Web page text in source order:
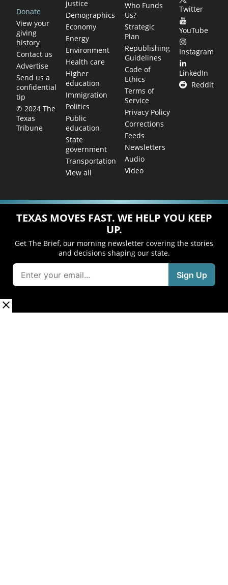
Donate
View your
giving
history
Contact us
Advertise
Send us a
confidential
tip
© 2024 The
Texas
Tribune
justice
Demographics
Economy
Energy
Environment
Health care
Higher
education
Immigration
Politics
Public
education
State
government
Transportation
View all
Who Funds
Us?
Strategic
Plan
Republishing
Guidelines
Code of
Ethics
Terms of
Service
Privacy Policy
Corrections
Feeds
Newsletters
Audio
Video
Twitter
YouTube
Instagram
LinkedIn
Reddit
TEXAS MOVES FAST. WE HELP YOU KEEP
UP.
Get The Brief, our morning newsletter covering the stories
and decisions shaping our state.